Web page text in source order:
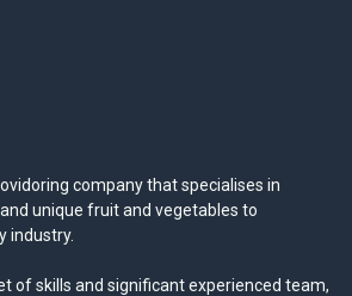
company that specialises in
unique fruit and vegetables to
industry.
of skills and significant experienced team,